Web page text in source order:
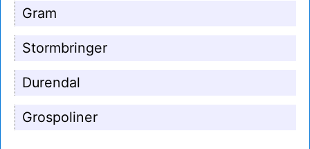
Gram
Stormbringer
Durendal
Grospoliner